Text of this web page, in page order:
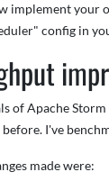
implement your
config in
of Apache
I've
made were: